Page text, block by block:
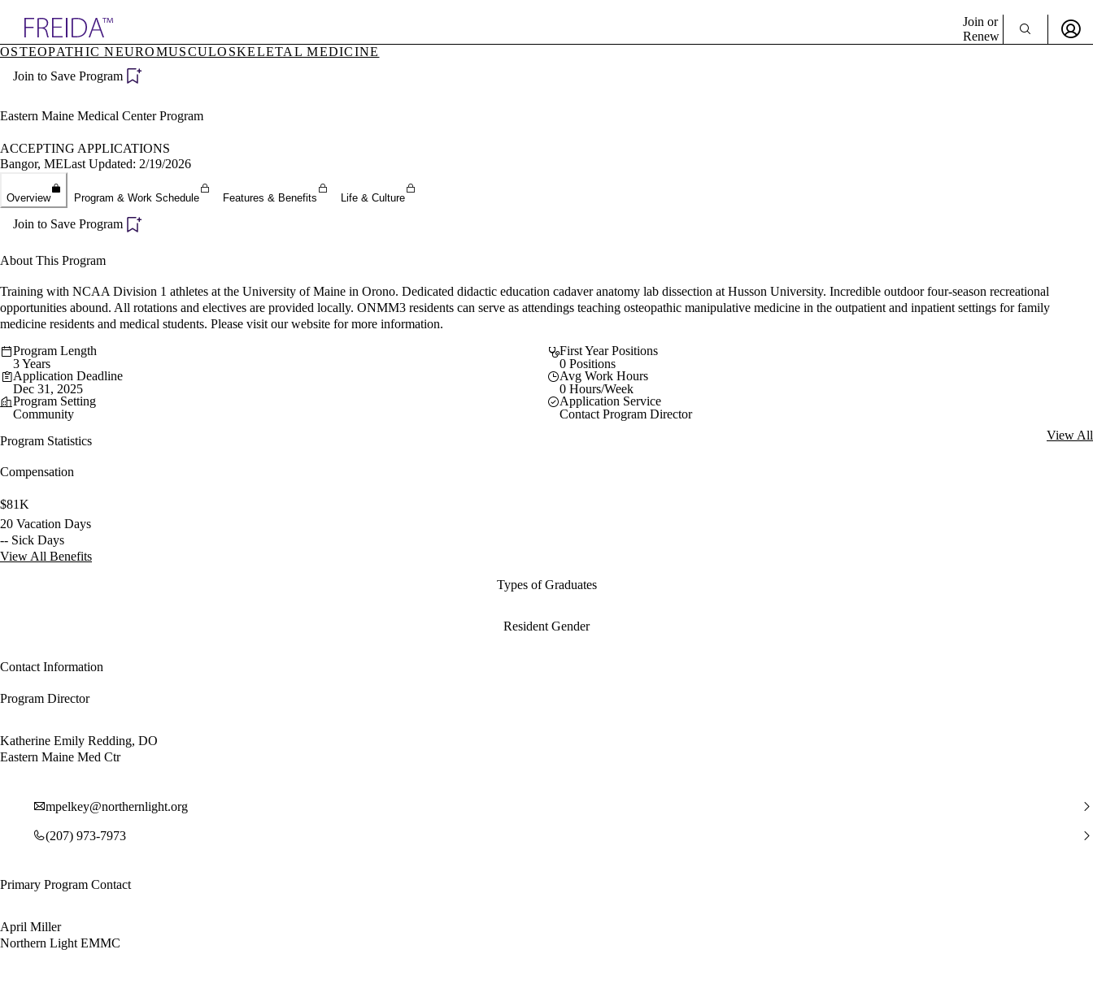
Specialties
Directory
Join or
Renew
OSTEOPATHIC NEUROMUSCULOSKELETAL MEDICINE
Join to Save Program
Eastern Maine Medical Center Program
ACCEPTING APPLICATIONS
Bangor, MELast Updated: 2/19/2026
Overview Program & Work Schedule Features & Benefits Life & Culture
Join to Save Program
About This Program
Training with NCAA Division 1 athletes at the University of Maine in Orono. Dedicated didactic education cadaver anatomy lab dissection at Husson University. Incredible outdoor four-season recreational
opportunities abound. All rotations and electives are provided locally. ONMM3 residents can serve as attendings teaching osteopathic manipulative medicine in the outpatient and inpatient settings for family
medicine residents and medical students. Please visit our website for more information.
Program Length
3 Years
First Year Positions
0 Positions
Application Deadline
Dec 31, 2025
Avg Work Hours
0 Hours/Week
Program Setting
Community
Application Service
Contact Program Director
Program Statistics
View All
Compensation
$81K
20 Vacation Days
-- Sick Days
View All Benefits
Types of Graduates
Resident Gender
Contact Information
Program Director
Katherine Emily Redding, DO
Eastern Maine Med Ctr
mpelkey@northernlight.org
(207) 973-7973
Primary Program Contact
April Miller
Northern Light EMMC